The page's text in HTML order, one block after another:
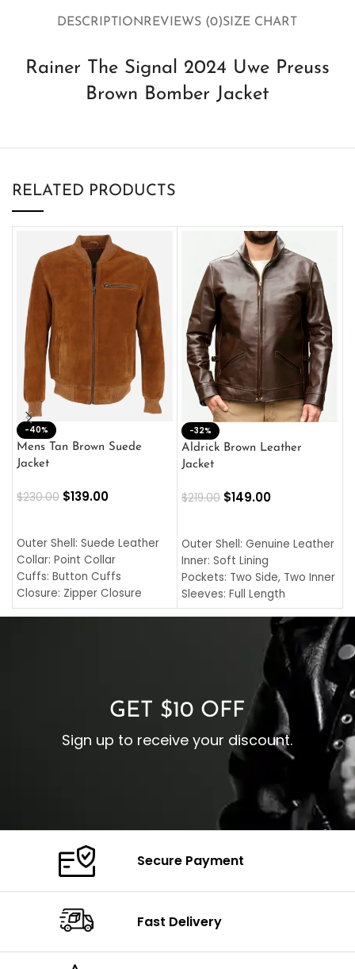
DESCRIPTIONREVIEWS (0)SIZE CHART
Rainer The Signal 2024 Uwe Preuss
Brown Bomber Jacket
RELATED PRODUCTS
-40%
Mens Tan Brown Suede
Jacket
$230.00 $139.00
Outer Shell: Suede Leather
Collar: Point Collar
Cuffs: Button Cuffs
Closure: Zipper Closure
Pocket: Front Pocket with
-32%
Aldrick Brown Leather
Jacket
$219.00 $149.00
Outer Shell: Genuine Leather
Inner: Soft Lining
Pockets: Two Side, Two Inner
Sleeves: Full Length
Collar: Turndown Style
Cuffs: Buttoned Cuffs
Closure: YKK Zipper
GET $10 OFF
Sign up to receive your discount.
Secure Payment
Fast Delivery